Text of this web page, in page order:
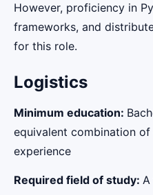
However, proficiency in
frameworks, and
for this role.
Logistics
Minimum education:
equivalent combination
experience
Required field of study: